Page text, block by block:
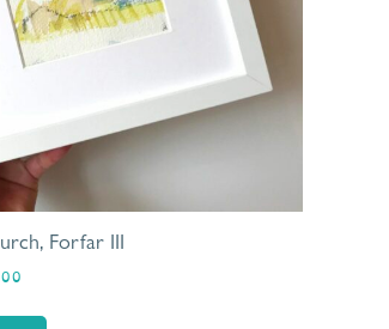
Forfar III